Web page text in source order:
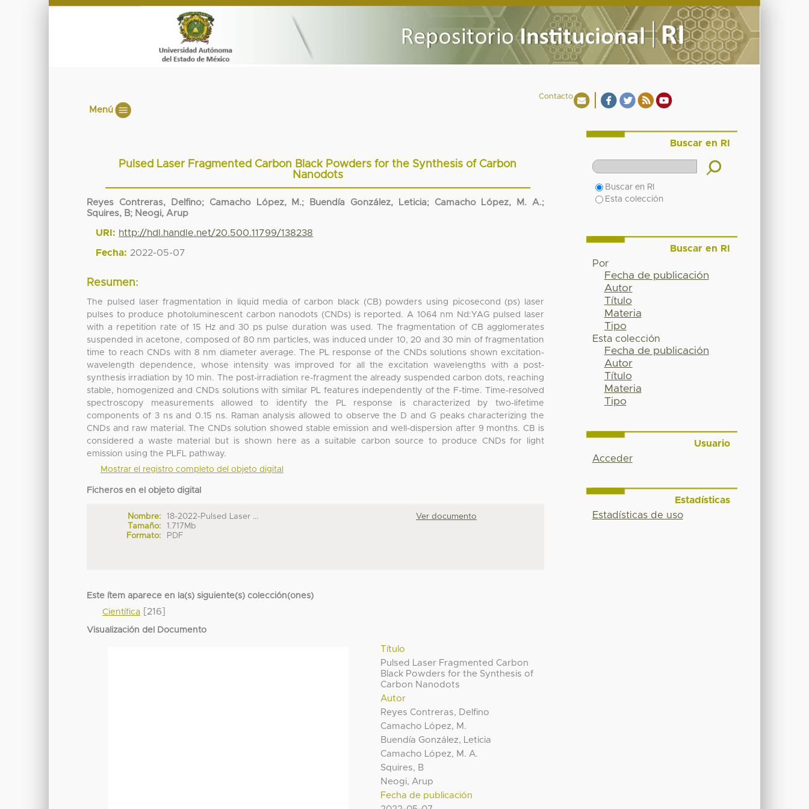
Contacto
Menú
Pulsed Laser Fragmented Carbon Black Powders for the Synthesis of Carbon
Nanodots
Reyes Contreras, Delfino; Camacho López, M.; Buendía González, Leticia; Camacho López, M. A.;
Squires, B; Neogi, Arup
URI: http://hdl.handle.net/20.500.11799/138238
Fecha: 2022-05-07
Resumen:
The pulsed laser fragmentation in liquid media of carbon black (CB) powders using picosecond (ps) laser
pulses to produce photoluminescent carbon nanodots (CNDs) is reported. A 1064 nm Nd:YAG pulsed laser
with a repetition rate of 15 Hz and 30 ps pulse duration was used. The fragmentation of CB agglomerates
suspended in acetone, composed of 80 nm particles, was induced under 10, 20 and 30 min of fragmentation
time to reach CNDs with 8 nm diameter average. The PL response of the CNDs solutions shown excitation-
wavelength dependence, whose intensity was improved for all the excitation wavelengths with a post-
synthesis irradiation by 10 min. The post-irradiation re-fragment the already suspended carbon dots, reaching
stable, homogenized and CNDs solutions with similar PL features independently of the F-time. Time-resolved
spectroscopy measurements allowed to identify the PL response is characterized by two-lifetime
components of 3 ns and 0.15 ns. Raman analysis allowed to observe the D and G peaks characterizing the
CNDs and raw material. The CNDs solution showed stable emission and well-dispersion after 9 months. CB is
considered a waste material but is shown here as a suitable carbon source to produce CNDs for light
emission using the PLFL pathway.
Mostrar el registro completo del objeto digital
Ficheros en el objeto digital
Nombre:
18-2022-Pulsed Laser ...
Tamaño:
1.717Mb
Formato:
PDF
Ver documento
Este ítem aparece en la(s) siguiente(s) colección(ones)
Científica [216]
Visualización del Documento
Título
Pulsed Laser Fragmented Carbon
Black Powders for the Synthesis of
Carbon Nanodots
Autor
Reyes Contreras, Delfino
Camacho López, M.
Buendía González, Leticia
Camacho López, M. A.
Squires, B
Neogi, Arup
Fecha de publicación
Buscar en RI
Buscar en RI
Esta colección
Buscar en RI
Por
Fecha de publicación
Autor
Título
Materia
Tipo
Esta colección
Fecha de publicación
Autor
Título
Materia
Tipo
Usuario
Acceder
Estadísticas
Estadísticas de uso